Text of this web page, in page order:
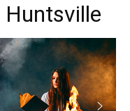
Huntsville